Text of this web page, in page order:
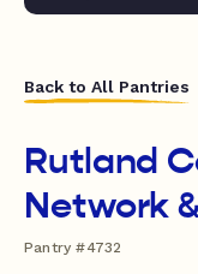
Back to All Pantries
Rutland
Network
Pantry #4732